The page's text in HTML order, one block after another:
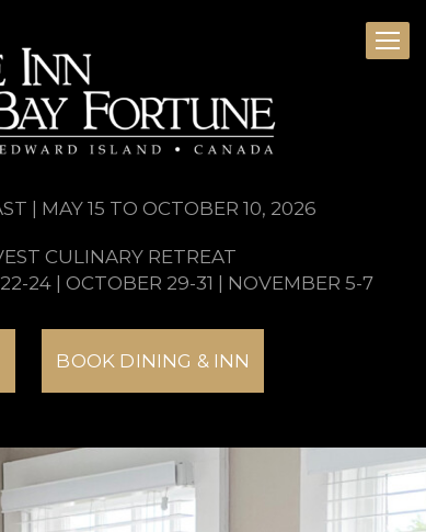
| MAY 15 TO OCTOBER 10, 2026
CULINARY RETREAT
24 | OCTOBER 29-31 | NOVEMBER 5-7
BOOK DINING & INN